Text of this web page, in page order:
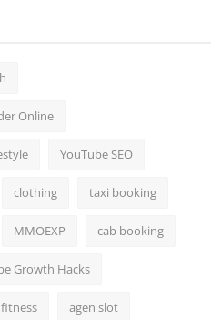
Online
YouTube SEO
clothing taxi booking
MMOEXP cab booking
Growth Hacks
fitness agen slot